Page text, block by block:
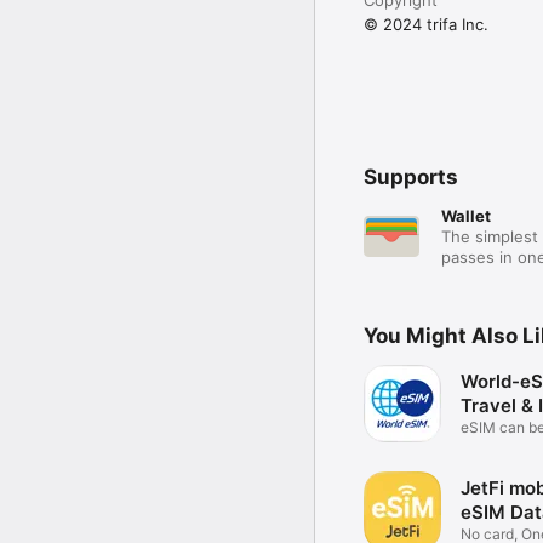
© 2024 trifa Inc.
Supports
Wallet
The
passes in
You Might Also
World-
Travel &
eSIM can
JetFi
eSIM
No card,